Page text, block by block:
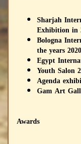
Sharjah
Exhibition in
Bologna
the years
Egypt
Youth Salon
Agenda
Gam Art
Awards